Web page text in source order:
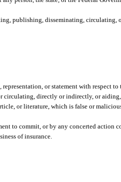
publishing, disseminating, circulating,
or statement with respect
directly or indirectly, or
or literature, which is false or
to commit, or by any concerted
of insurance.